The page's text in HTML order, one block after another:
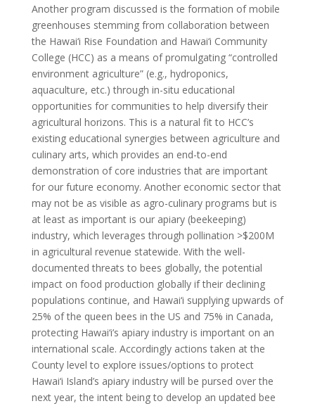
Another program discussed is the formation of mobile
greenhouses stemming from collaboration between
the Hawai‘i Rise Foundation and Hawai‘i Community
College (HCC) as a means of promulgating “controlled
environment agriculture” (e.g., hydroponics,
aquaculture, etc.) through in-situ educational
opportunities for communities to help diversify their
agricultural horizons. This is a natural fit to HCC’s
existing educational synergies between agriculture and
culinary arts, which provides an end-to-end
demonstration of core industries that are important
for our future economy. Another economic sector that
may not be as visible as agro-culinary programs but is
at least as important is our apiary (beekeeping)
industry, which leverages through pollination >$200M
in agricultural revenue statewide. With the well-
documented threats to bees globally, the potential
impact on food production globally if their declining
populations continue, and Hawai‘i supplying upwards of
25% of the queen bees in the US and 75% in Canada,
protecting Hawai‘i’s apiary industry is important on an
international scale. Accordingly actions taken at the
County level to explore issues/options to protect
Hawai‘i Island’s apiary industry will be pursed over the
next year, the intent being to develop an updated bee